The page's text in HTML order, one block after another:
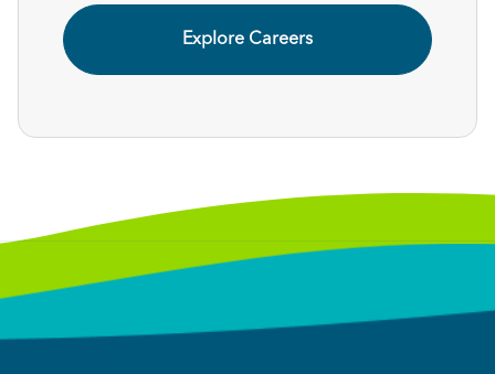
Explore Careers